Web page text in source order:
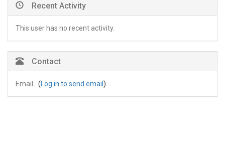
Recent Activity
This user has no recent activity.
Contact
Email ( Log in to send email )